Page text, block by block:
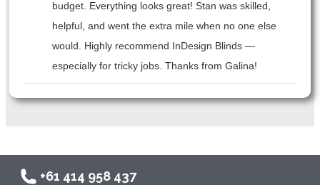
budget. Everything looks great! Stan was skilled,
helpful, and went the extra mile when no one else
would. Highly recommend InDesign Blinds —
especially for tricky jobs. Thanks from Galina!
+61 414 958 437